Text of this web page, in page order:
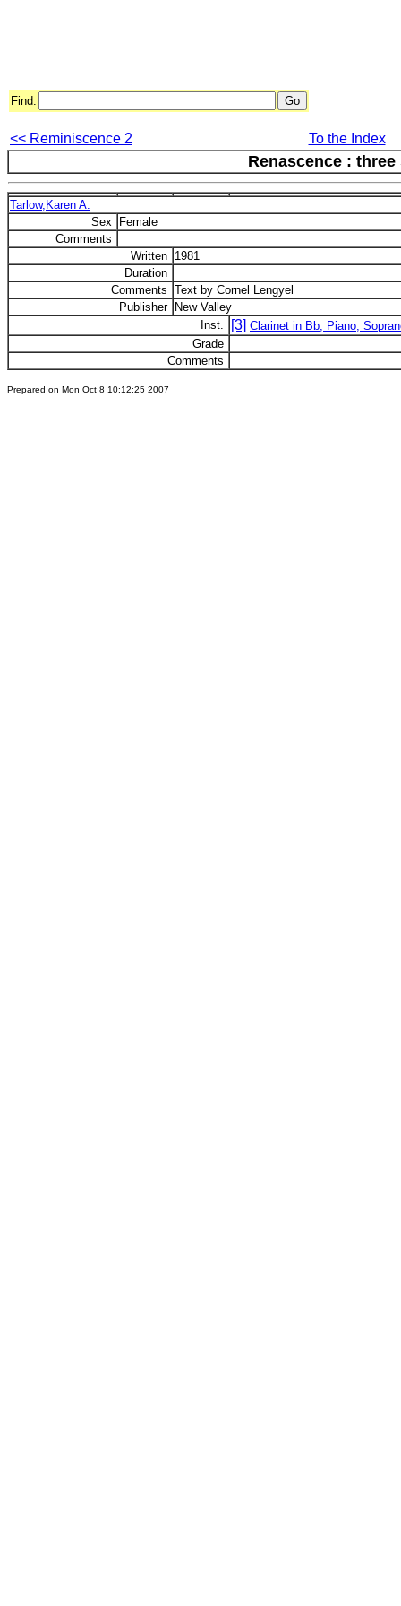
Find:
<< Reminiscence 2 To the Index
Renascence : three
Tarlow,Karen A.
Sex
Female
Comments
Written 1981
Duration
Comments Text by Cornel Lengyel
Publisher New Valley
Inst.
[3] Clarinet in Bb, Piano,
Grade
Comments
Prepared on Mon Oct 8 10:12:25 2007